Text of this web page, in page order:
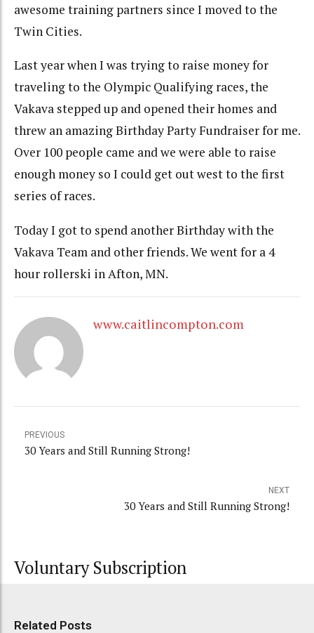
awesome training partners since I moved to the
Twin Cities.
Last year when I was trying to raise money for
traveling to the Olympic Qualifying races, the
Vakava stepped up and opened their homes and
threw an amazing Birthday Party Fundraiser for me.
Over 100 people came and we were able to raise
enough money so I could get out west to the first
series of races.
Today I got to spend another Birthday with the
Vakava Team and other friends. We went for a 4
hour rollerski in Afton, MN.
www.caitlincompton.com
PREVIOUS
30 Years and Still Running Strong!
NEXT
30 Years and Still Running Strong!
Voluntary Subscription
Related Posts